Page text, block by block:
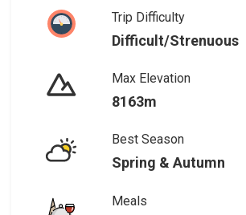
Trip Difficulty
Difficult/Strenuous
Max Elevation
8163m
Best Season
Spring & Autumn
Meals